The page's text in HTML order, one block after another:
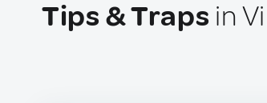
Tips & Traps in